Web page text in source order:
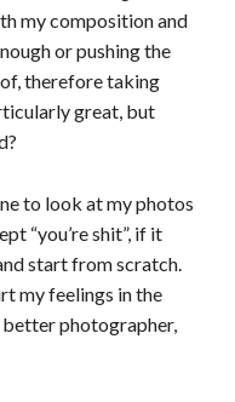
my composition and
or pushing the
therefore taking
great, but
to look at my photos
“you’re shit”, if it
start from scratch.
my feelings in the
photographer,